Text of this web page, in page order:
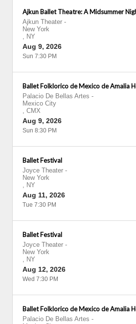
Ajkun Ballet Theatre: A Midsummer
Ajkun Theater -
New York
, NY
Aug 9, 2026
Sun 7:30 PM
Ballet Folklorico de Mexico de Amalia
Palacio De Bellas Artes -
Mexico City
, CMX
Aug 9, 2026
Sun 8:30 PM
Ballet Festival
Joyce Theater -
New York
, NY
Aug 11, 2026
Tue 7:30 PM
Ballet Festival
Joyce Theater -
New York
, NY
Aug 12, 2026
Wed 7:30 PM
Ballet Folklorico de Mexico de Amalia
Palacio De Bellas Artes -